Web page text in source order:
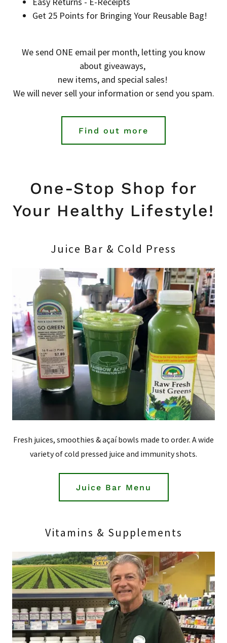
Get 25 Points for Bringing Your Reusable Bag!
We send ONE email per month, letting you know
about giveaways,
new items, and special sales!
We will never sell your information or send you spam.
Find out more
One-Stop Shop for
Your Healthy Lifestyle!
Juice Bar & Cold Press
Fresh juices, smoothies & açaí bowls made to order. A wide
variety of cold pressed juice and immunity shots.
Juice Bar Menu
Vitamins & Supplements